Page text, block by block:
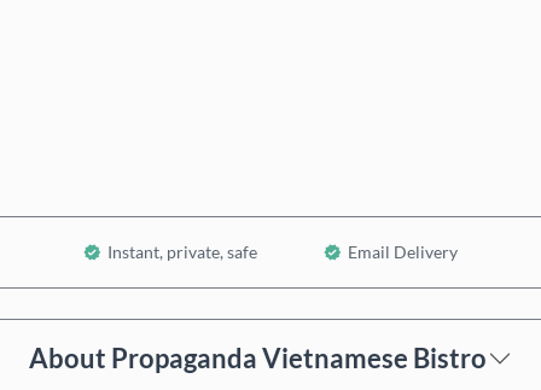
Instant, private, safe Email Delivery
About Propaganda Vietnamese Bistro